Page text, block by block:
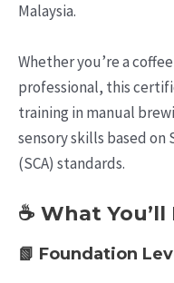
Malaysia.
Whether you’re a
professional, this
training in manual
sensory skills based on
(SCA) standards.
☕ What You’ll
📗 Foundation